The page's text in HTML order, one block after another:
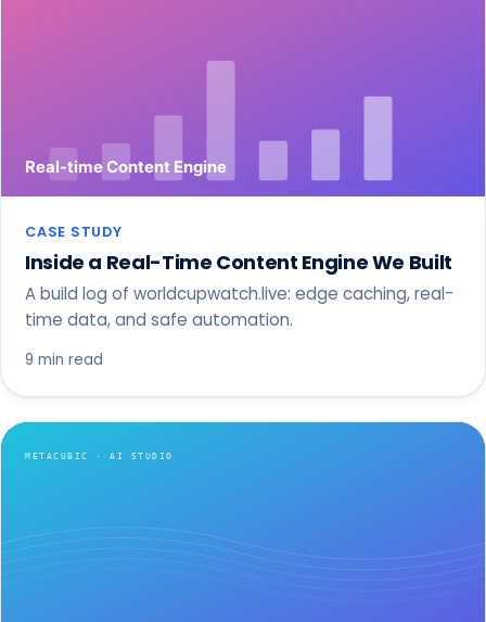
CASE STUDY
Inside a Real-Time Content Engine We Built
A build log of worldcupwatch.live: edge caching, real-
time data, and safe automation.
9 min read